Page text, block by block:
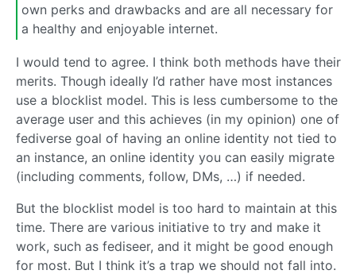
own perks and drawbacks and are all necessary for
a healthy and enjoyable internet.
I would tend to agree. I think both methods have their
merits. Though ideally I’d rather have most instances
use a blocklist model. This is less cumbersome to the
average user and this achieves (in my opinion) one of
fediverse goal of having an online identity not tied to
an instance, an online identity you can easily migrate
(including comments, follow, DMs, …) if needed.
But the blocklist model is too hard to maintain at this
time. There are various initiative to try and make it
work, such as fediseer, and it might be good enough
for most. But I think it’s a trap we should not fall into.